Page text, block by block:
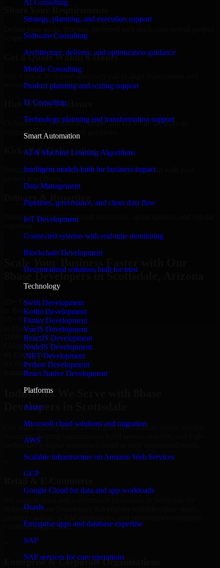
AI Consulting
Strategy, planning, and execution support
Software Consulting
Architecture, delivery, and optimization guidance
Mobile Consulting
Product planning and scaling support
IT Consulting
Technology planning and transformation support
Smart Automation
AI & Machine Learning Algorithms
Intelligent models built for business impact
Data Management
Pipelines, governance, and clean data flow
IoT Development
Connected systems with real-time monitoring
Blockchain Development
Decentralized solutions built for trust
Technology
Swift Development
Kotlin Development
Flutter Development
VueJS Development
ReactJS Development
NodeJS Development
.NET Development
Python Development
React Native Development
Platforms
Azure
Microsoft cloud solutions and migration
AWS
Scalable infrastructure on Amazon Web Services
GCP
Google Cloud for data and app workloads
Oracle
Enterprise apps and database expertise
SAP
SAP services for core operations
Get a Quote Within 6 Hours
Join a quick 30-minute discovery call to align expectations and
receive a clear cost estimate.
Hire Within 24 Hours
Onboard your selected developer quickly while we manage
contracts, compliance, and payments.
Kickoff & Onboarding
Structured onboarding, access setup, and alignment with your
Delivery & Reporting
Transparent progress through milestones, sprint updates, and regular
Hire 8base Developers now
8base Developers in Scottsdale, Arizona
25+ Years
in Business
15+ Resource
in 8base Developers
1000+ Projects
Completed & Delivered
#1 Company
for 8base Developers
Industries
Industries We Serve with 8base
Developers in Scottsdale
Our team delivers 8base Developers in Scottsdale across multiple
industries, helping organizations build secure, scalable, and high-
performance digital solutions tailored to their operational needs.
delivering 8base Developers that enables scalable online stores,
customer experiences.
Enterprise & Corporate Organizations